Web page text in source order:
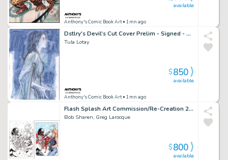
Anthony's Comic Book Art• 1mn ago
available
Dstlry's Devil's Cut Cover Prelim - Signed - 2023
Tula Lotay
Anthony's Comic Book Art• 1mn ago
available
$850
Flash Splash Art Commission/Re-Creation 2Pc Lineart & Colors - Signed
Bob Sharen, Greg Larocque
available
$800